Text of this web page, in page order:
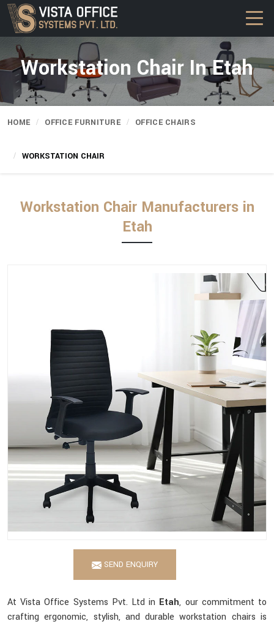
Workstation Chair In Etah
HOME OFFICE FURNITURE OFFICE CHAIRS
WORKSTATION CHAIR
Workstation Chair Manufacturers in
Etah
SEND ENQUIRY
At Vista Office Systems Pvt. Ltd in Etah, our commitment to
crafting ergonomic, stylish, and durable workstation chairs is